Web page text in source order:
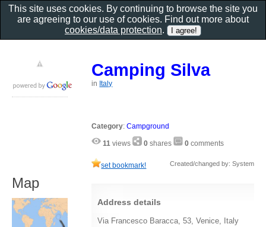
Camping Silva
in Italy
Category:Campground
11 views 0 shares 0 comments
set bookmark! Created/changed by: System
Address details
Via Francesco Baracca, 53, Venice, Italy
Map
This site uses cookies. By continuing to browse the site you
are agreeing to our use of cookies. Find out more about
cookies/data protection.